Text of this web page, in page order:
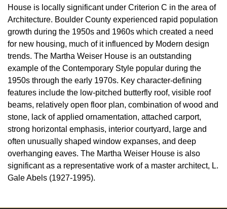
House is locally significant under Criterion C in the area of
Architecture. Boulder County experienced rapid population
growth during the 1950s and 1960s which created a need
for new housing, much of it influenced by Modern design
trends. The Martha Weiser House is an outstanding
example of the Contemporary Style popular during the
1950s through the early 1970s. Key character-defining
features include the low-pitched butterfly roof, visible roof
beams, relatively open floor plan, combination of wood and
stone, lack of applied ornamentation, attached carport,
strong horizontal emphasis, interior courtyard, large and
often unusually shaped window expanses, and deep
overhanging eaves. The Martha Weiser House is also
significant as a representative work of a master architect, L.
Gale Abels (1927-1995).